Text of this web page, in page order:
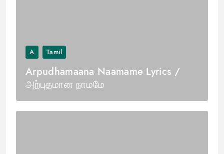
A Tamil
Arpudhamaana Naamame Lyrics /
அற்புதமான நாமமே